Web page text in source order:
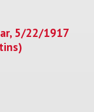
5/22/1917